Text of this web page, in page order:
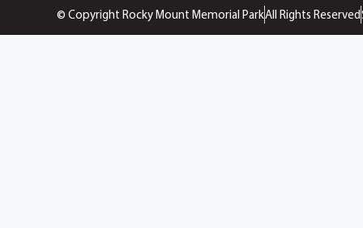
© Copyright Rocky Mount Memorial ParkAll Rights Reserved